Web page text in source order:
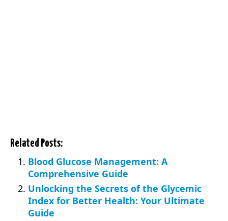
Related Posts:
Blood Glucose Management: A
Comprehensive Guide
Unlocking the Secrets of the Glycemic
Index for Better Health: Your Ultimate
Guide